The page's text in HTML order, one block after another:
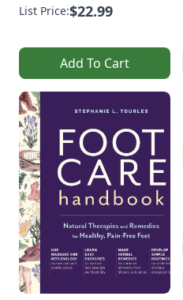
List Price:$22.99
Add To Cart